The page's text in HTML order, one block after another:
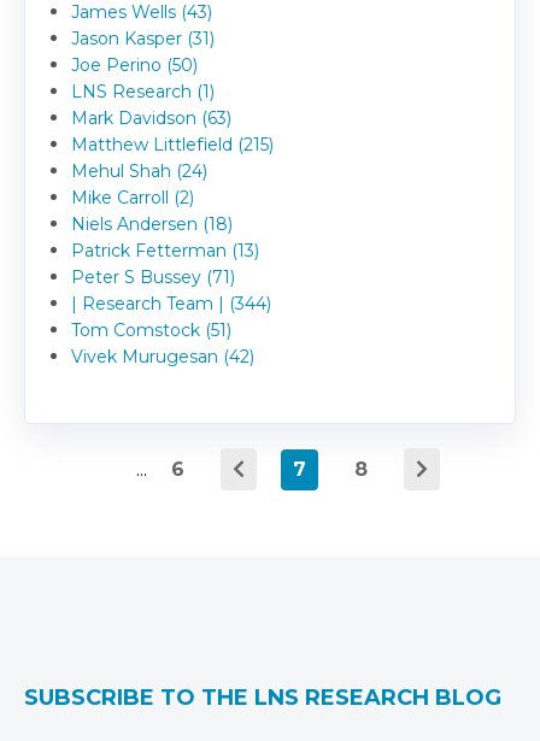
James Wells (43)
Jason Kasper (31)
Joe Perino (50)
LNS Research (1)
Mark Davidson (63)
Matthew Littlefield (215)
Mehul Shah (24)
Mike Carroll (2)
Niels Andersen (18)
Patrick Fetterman (13)
Peter S Bussey (71)
| Research Team | (344)
Tom Comstock (51)
Vivek Murugesan (42)
... 6 7 8
SUBSCRIBE TO THE LNS RESEARCH BLOG